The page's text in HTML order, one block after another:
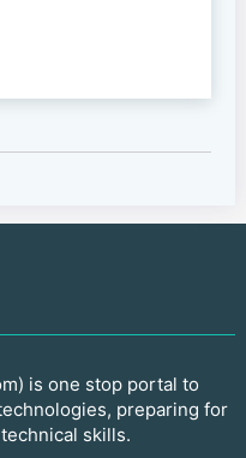
is one stop portal to
preparing for
skills.